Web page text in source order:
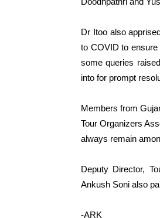
Dr Itoo also
to COVID to
some queries
into for prompt
Members from
Tour Organizers
always remain
Deputy Director,
Ankush Soni also
-ARK